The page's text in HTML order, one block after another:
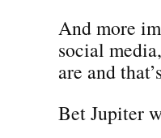
And more
social
are and
Bet Jupiter